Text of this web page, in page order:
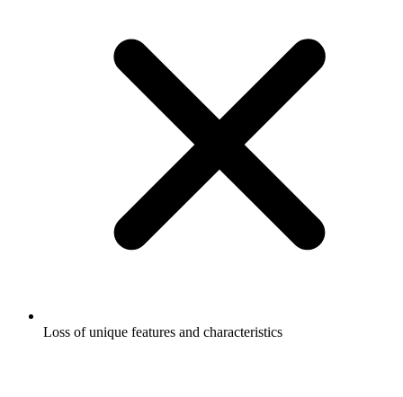
Loss of unique features and characteristics